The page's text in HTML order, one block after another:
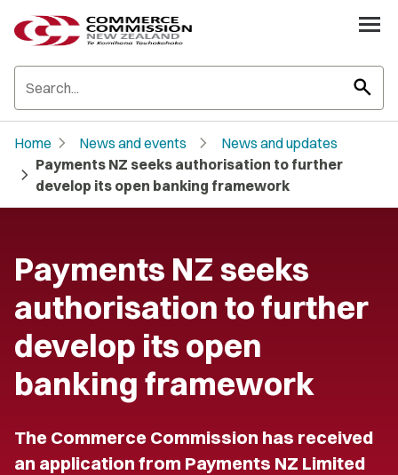
search
Home chevron_right News and events chevron_right News and updates
chevron_right Payments NZ seeks authorisation to further
develop its open banking framework
Payments NZ seeks
authorisation to further
develop its open
banking framework
The Commerce Commission has received
an application from Payments NZ Limited